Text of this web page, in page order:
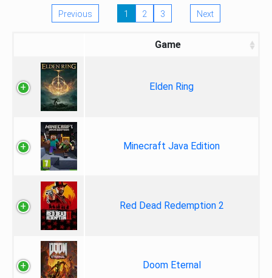
Previous 1 2 3 Next
Game
Elden Ring
Minecraft Java Edition
Red Dead Redemption 2
Doom Eternal